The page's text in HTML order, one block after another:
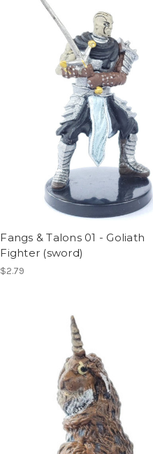
Fangs & Talons 01 - Goliath
Fighter (sword)
$2.79